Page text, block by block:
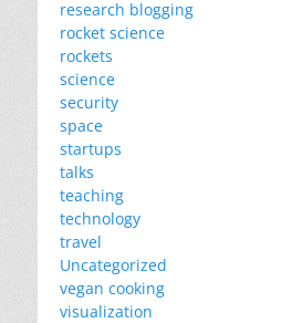
research blogging
rocket science
rockets
science
security
space
startups
talks
teaching
technology
travel
Uncategorized
vegan cooking
visualization